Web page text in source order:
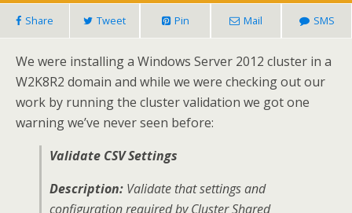
Share Tweet Pin Mail SMS
We were installing a Windows Server 2012 cluster in a
W2K8R2 domain and while we were checking out our
work by running the cluster validation we got one
warning we’ve never seen before:
Validate CSV Settings
Description: Validate that settings and
configuration required by Cluster Shared